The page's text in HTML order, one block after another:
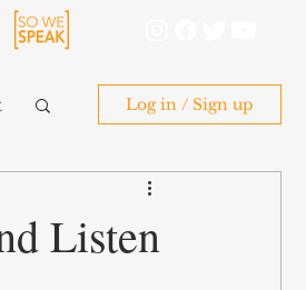
Log in / Sign up
Listen